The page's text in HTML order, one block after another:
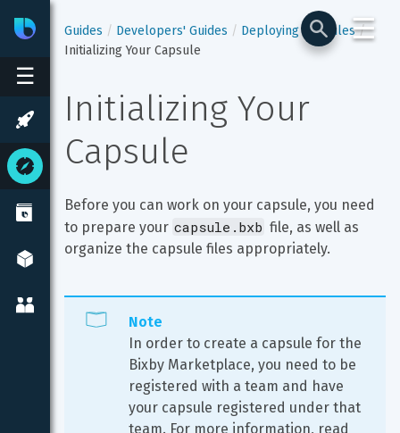
☰
BixbyDeveloper Center
☰
Guides Developers' Guides
Deploying Capsules
Initializing Your Capsule
Initializing Your
Capsule
Before you can work on your capsule, you need
to prepare your capsule.bxb file, as well as
organize the capsule files appropriately.
Note
In order to create a capsule for the
Bixby Marketplace, you need to be
registered with a team and have
your capsule registered under that
team. For more information, read